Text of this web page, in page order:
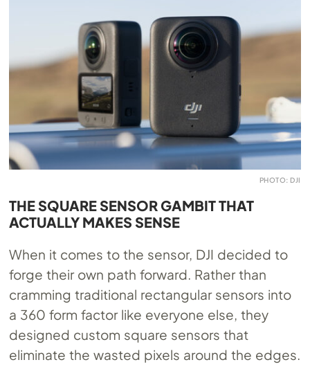
PHOTO: DJI
THE SQUARE SENSOR GAMBIT THAT
ACTUALLY MAKES SENSE
When it comes to the sensor, DJI decided to
forge their own path forward. Rather than
cramming traditional rectangular sensors into
a 360 form factor like everyone else, they
designed custom square sensors that
eliminate the wasted pixels around the edges.